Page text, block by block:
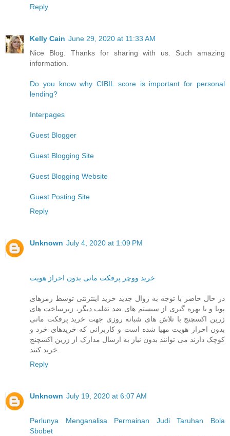
Reply
Kelly Cain June 29, 2020 at 11:33 AM
Nice Blog. Thanks for sharing with us. Such amazing
information.
Do you know why CIBIL score is important for personal
lending?
Interpages
Guest Blogger
Guest Blogging Site
Guest Blogging Website
Guest Posting Site
Reply
Unknown July 4, 2020 at 1:09 PM
خرید ووچر پرفکت مانی بدون احراز هویت
در حال حاضر با توجه به روال جدید خرید اینترنتی توسط رمزهای
پویا و با بهره گیری از سیستم های ضد تقلب دیگر، زیرساخت های
زرین اکسچنج با تلاش های شبانه روزی جهت خرید پرفکت مانی
بدون احراز هویت مهیا شده است و کاربرانی که خریدهای خرد و
کوچک دارند می توانند بدون نیاز به ارسال مدارک از زرین اکسچنج
Reply
Unknown July 19, 2020 at 6:07 AM
Perlunya Menganalisa Permainan Judi Taruhan Bola
Sbobet